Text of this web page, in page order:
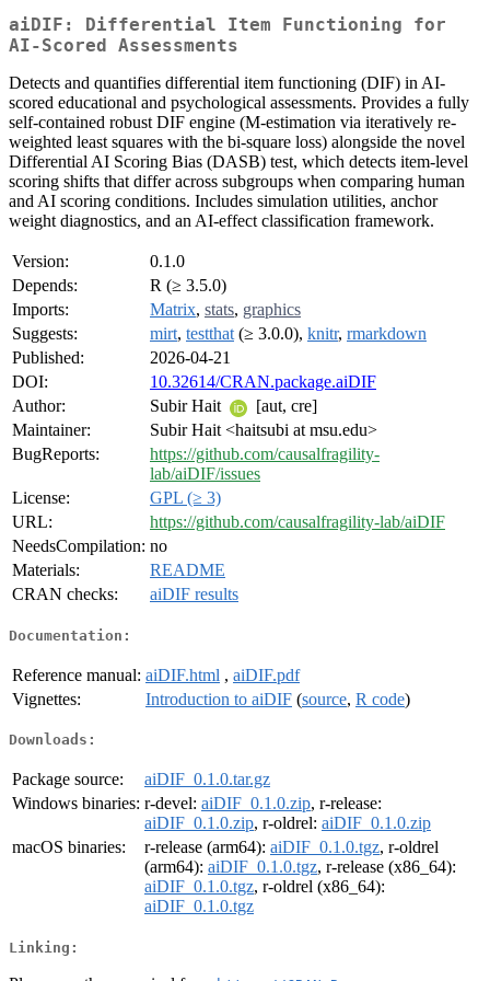
aiDIF: Differential Item Functioning for
AI-Scored Assessments
Detects and quantifies differential item functioning (DIF) in AI-
scored educational and psychological assessments. Provides a fully
self-contained robust DIF engine (M-estimation via iteratively re-
weighted least squares with the bi-square loss) alongside the novel
Differential AI Scoring Bias (DASB) test, which detects item-level
scoring shifts that differ across subgroups when comparing human
and AI scoring conditions. Includes simulation utilities, anchor
weight diagnostics, and an AI-effect classification framework.
Version:
0.1.0
Depends:
R (≥ 3.5.0)
Imports:
Matrix, stats, graphics
Suggests:
mirt, testthat (≥ 3.0.0), knitr, rmarkdown
Published:
2026-04-21
DOI:
10.32614/CRAN.package.aiDIF
Author:
Subir Hait
[aut, cre]
Maintainer:
Subir Hait <haitsubi at msu.edu>
BugReports:
https://github.com/causalfragility-
lab/aiDIF/issues
License:
GPL (≥ 3)
URL:
https://github.com/causalfragility-lab/aiDIF
NeedsCompilation: no
Materials:
README
CRAN checks:
aiDIF results
Documentation:
Reference manual: aiDIF.html , aiDIF.pdf
Vignettes:
Introduction to aiDIF (source, R code)
Downloads:
Package source:
aiDIF_0.1.0.tar.gz
Windows binaries: r-devel: aiDIF_0.1.0.zip, r-release:
aiDIF_0.1.0.zip, r-oldrel: aiDIF_0.1.0.zip
macOS binaries:
r-release (arm64): aiDIF_0.1.0.tgz, r-oldrel
(arm64): aiDIF_0.1.0.tgz, r-release (x86_64):
aiDIF_0.1.0.tgz, r-oldrel (x86_64):
aiDIF_0.1.0.tgz
Linking: